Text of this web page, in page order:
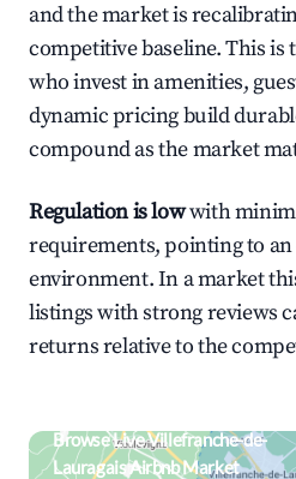
and the market is
competitive baseline. This is
who invest in amenities,
dynamic pricing build
compound as the market
Regulation is lowwith
requirements, pointing to
environment. In a market
listings with strong reviews
returns relative to the
Browse Live Villefranche-de-
Lauragais Airbnb Market